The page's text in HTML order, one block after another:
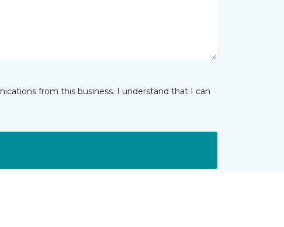
from this business. I understand that I can